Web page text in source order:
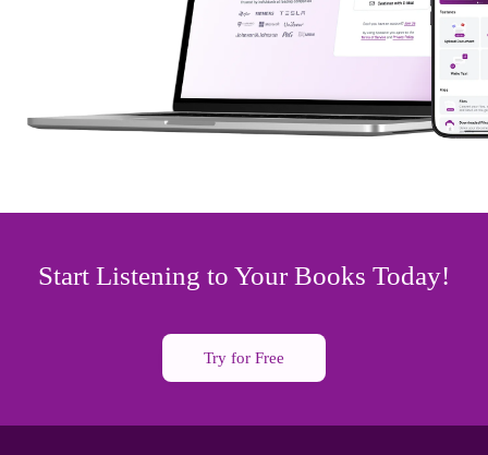
Start Listening to Your Books Today!
Try for Free